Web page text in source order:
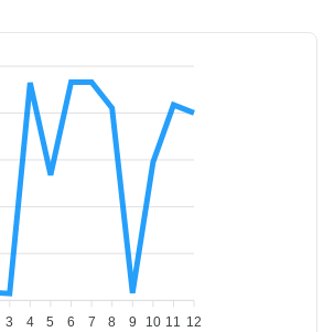
3 4 5 6 7 8 9 10 11 12